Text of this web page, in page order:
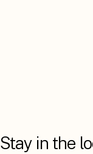
Stay in the